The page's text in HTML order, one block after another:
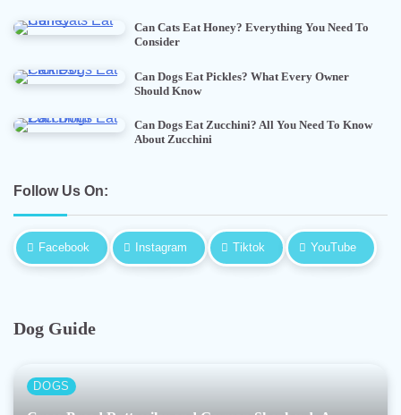
Can Cats Eat Honey? Everything You Need To
Consider
Can Dogs Eat Pickles? What Every Owner
Should Know
Can Dogs Eat Zucchini? All You Need To Know
About Zucchini
Follow Us On:
Facebook Instagram Tiktok YouTube
Dog Guide
DOGS